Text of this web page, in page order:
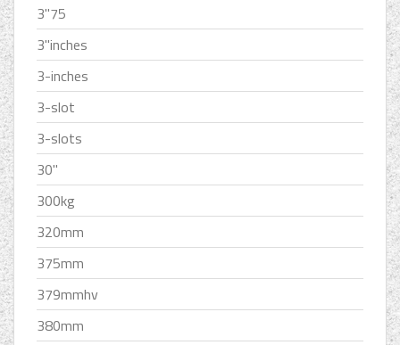
3''75
3''inches
3-inches
3-slot
3-slots
30''
300kg
320mm
375mm
379mmhv
380mm